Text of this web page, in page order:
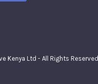
Kenya Ltd - All Rights Reserved